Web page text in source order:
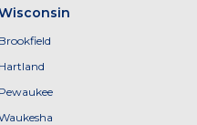
Brookfield
Hartland
Pewaukee